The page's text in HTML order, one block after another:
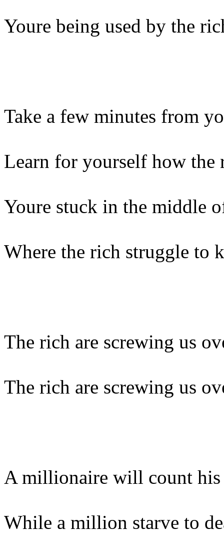
Youre being used by the
Take a few minutes from
Learn for yourself how the
Youre stuck in the middle
Where the rich struggle to
The rich are screwing us
The rich are screwing us
A millionaire will count his
While a million starve to